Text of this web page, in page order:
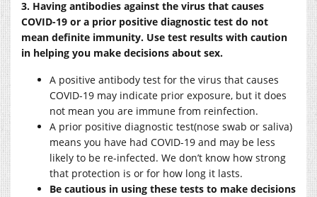
3. Having antibodies against the virus that causes
COVID-19 or a prior positive diagnostic test do not
mean definite immunity. Use test results with caution
in helping you make decisions about sex.
A positive antibody test for the virus that causes
COVID-19 may indicate prior exposure, but it does
not mean you are immune from reinfection.
A prior positive diagnostic test(nose swab or saliva)
means you have had COVID-19 and may be less
likely to be re-infected. We don’t know how strong
that protection is or for how long it lasts.
Be cautious in using these tests to make decisions